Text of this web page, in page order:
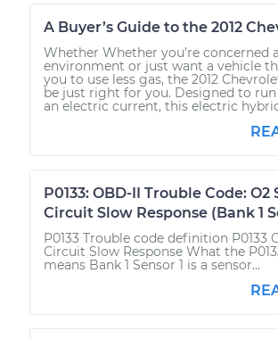
A Buyer’s Guide to the 2012
Whether Whether you’re concerned
environment or just want a vehicle
you to use less gas, the 2012
be just right for you. Designed to
an electric current, this electric
P0133: OBD-II Trouble Code: O2
Circuit Slow Response (Bank 1
P0133 Trouble code definition P0133
Circuit Slow Response What the
means Bank 1 Sensor 1 is a sensor...